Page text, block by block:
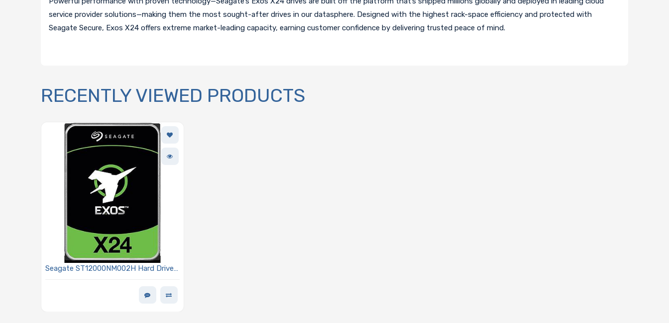
service provider solutions—making them the most sought-after drives in our datasphere. Designed with the highest rack-space efficiency and protected with
Seagate Secure, Exos X24 offers extreme market-leading capacity, earning customer confidence by delivering trusted peace of mind.
RECENTLY VIEWED PRODUCTS
Seagate ST12000NM002H Hard Drive